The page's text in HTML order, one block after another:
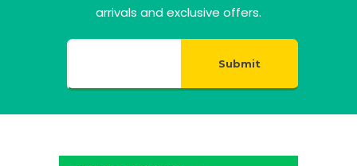
arrivals and exclusive offers.
Submit